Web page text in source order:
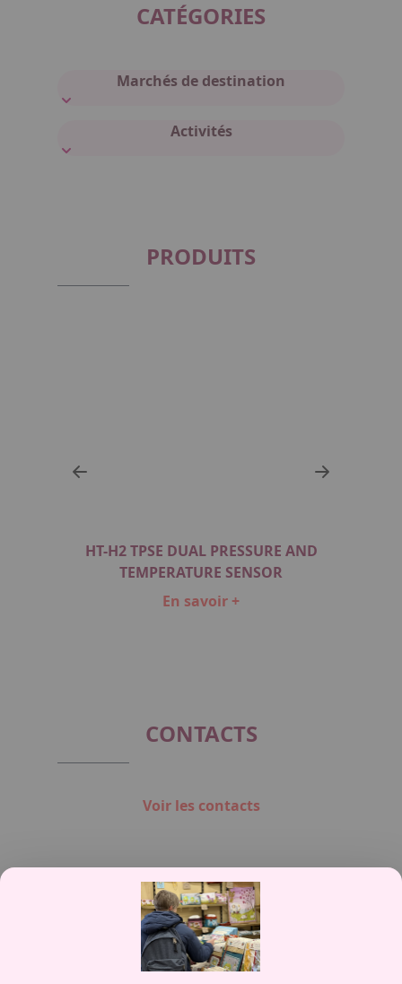
CATÉGORIES
Marchés de destination
Activités
PRODUITS
HT-H2 TPSE DUAL PRESSURE AND
TEMPERATURE SENSOR
En savoir +
CONTACTS
Voir les contacts